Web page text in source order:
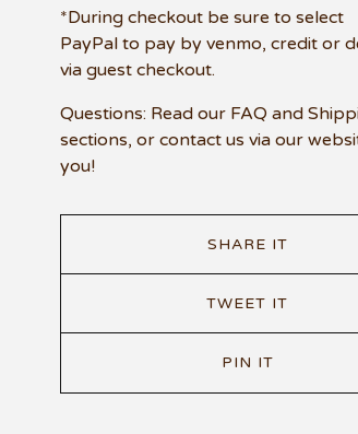
*During checkout be sure to select
PayPal to pay by venmo, credit or
via guest checkout.
Questions: Read our FAQ and
sections, or contact us via our
you!
SHARE IT
TWEET IT
PIN IT